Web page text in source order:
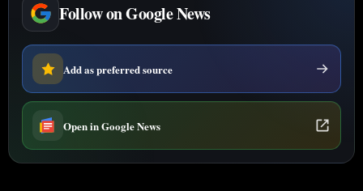
Follow on Google News
Add as preferred source
Open in Google News